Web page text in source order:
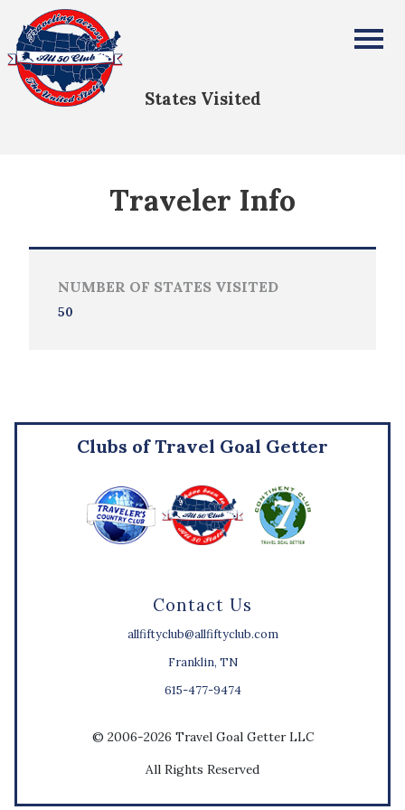
All Fifty States Club
States Visited
Traveler Info
NUMBER OF STATES VISITED
50
Contact Us
allfiftyclub@allfiftyclub.com
Franklin, TN
615-477-9474
Clubs of Travel Goal Getter
© 2006-2026 Travel Goal Getter LLC
All Rights Reserved